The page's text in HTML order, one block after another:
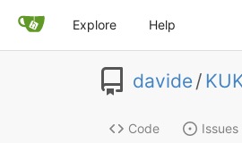
Explore Help
davide/
Code Issues